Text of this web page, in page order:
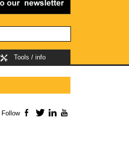
Tools / info
Follow Facebook
TwitterLinkedIn